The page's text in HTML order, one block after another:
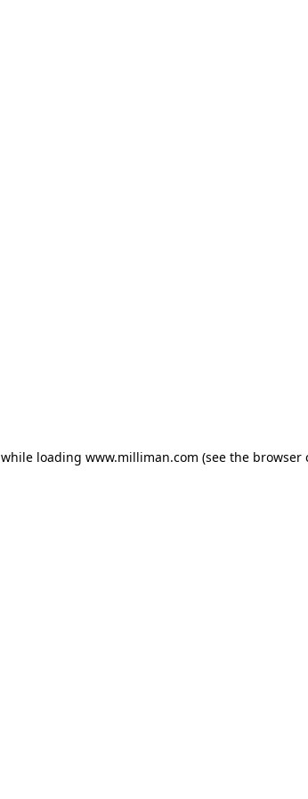
while loading www.milliman.com (see the browser